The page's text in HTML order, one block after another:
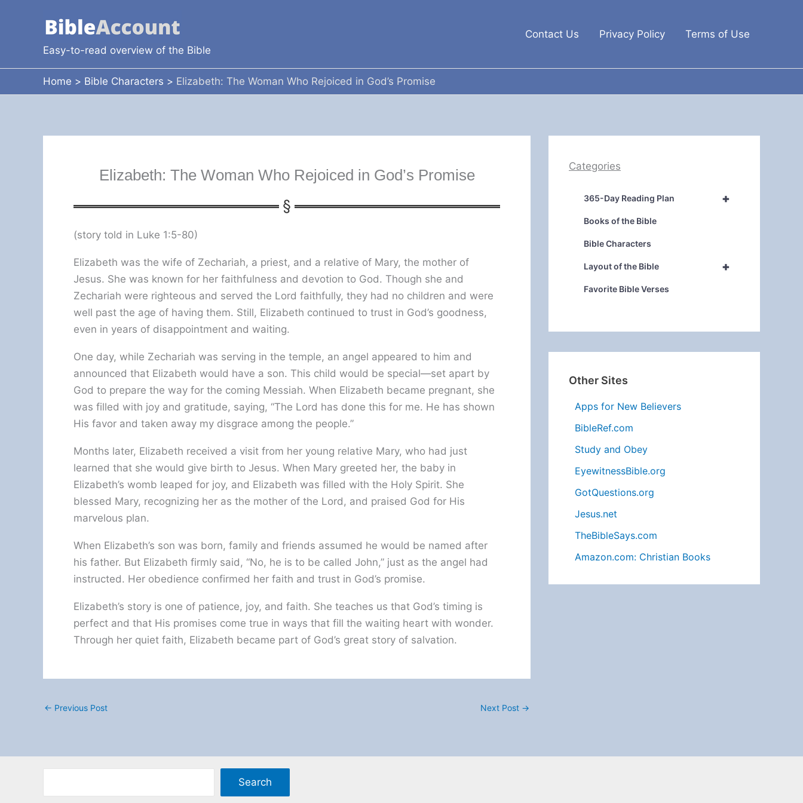
Easy-to-read overview of the Bible
Contact Us Privacy Policy Terms of Use
Home Bible Characters Elizabeth: The Woman Who Rejoiced in God’s Promise
Elizabeth: The Woman Who Rejoiced in God’s Promise
(story told in Luke 1:5-80)
Elizabeth was the wife of Zechariah, a priest, and a relative of Mary, the mother of
Jesus. She was known for her faithfulness and devotion to God. Though she and
Zechariah were righteous and served the Lord faithfully, they had no children and were
well past the age of having them. Still, Elizabeth continued to trust in God’s goodness,
even in years of disappointment and waiting.
One day, while Zechariah was serving in the temple, an angel appeared to him and
announced that Elizabeth would have a son. This child would be special—set apart by
God to prepare the way for the coming Messiah. When Elizabeth became pregnant, she
was filled with joy and gratitude, saying, “The Lord has done this for me. He has shown
His favor and taken away my disgrace among the people.”
Months later, Elizabeth received a visit from her young relative Mary, who had just
learned that she would give birth to Jesus. When Mary greeted her, the baby in
Elizabeth’s womb leaped for joy, and Elizabeth was filled with the Holy Spirit. She
blessed Mary, recognizing her as the mother of the Lord, and praised God for His
marvelous plan.
When Elizabeth’s son was born, family and friends assumed he would be named after
his father. But Elizabeth firmly said, “No, he is to be called John,” just as the angel had
instructed. Her obedience confirmed her faith and trust in God’s promise.
Elizabeth’s story is one of patience, joy, and faith. She teaches us that God’s timing is
perfect and that His promises come true in ways that fill the waiting heart with wonder.
Through her quiet faith, Elizabeth became part of God’s great story of salvation.
← Previous Post Next Post →
Categories
+
365-Day Reading Plan
Books of the Bible
Bible Characters
+
Layout of the Bible
Favorite Bible Verses
Other Sites
Apps for New Believers
BibleRef.com
Study and Obey
EyewitnessBible.org
GotQuestions.org
Jesus.net
TheBibleSays.com
Amazon.com: Christian Books
Search